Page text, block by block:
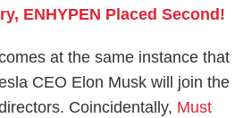
ENHYPEN Placed Second!
at the same instance that
CEO Elon Musk will join the
Coincidentally, Must